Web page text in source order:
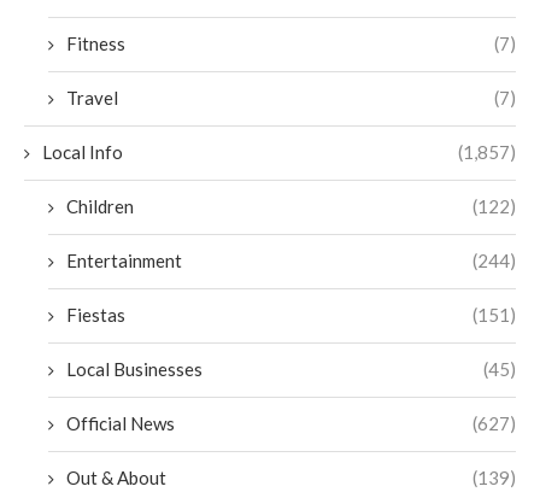
Fitness (7)
Travel (7)
Local Info (1,857)
Children (122)
Entertainment (244)
Fiestas (151)
Local Businesses (45)
Official News (627)
Out & About (139)